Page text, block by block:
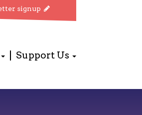
signup
Support Us